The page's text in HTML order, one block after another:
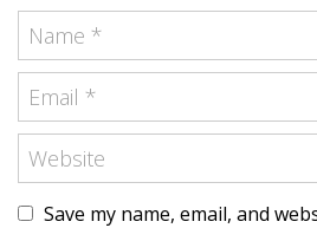
Save my name, email, and